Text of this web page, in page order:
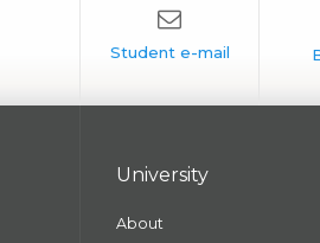
University
About